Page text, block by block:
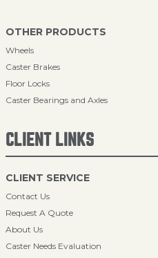
OTHER PRODUCTS
Wheels
Caster Brakes
Floor Locks
Caster Bearings and Axles
CLIENT LINKS
CLIENT SERVICE
Contact Us
Request A Quote
About Us
Caster Needs Evaluation